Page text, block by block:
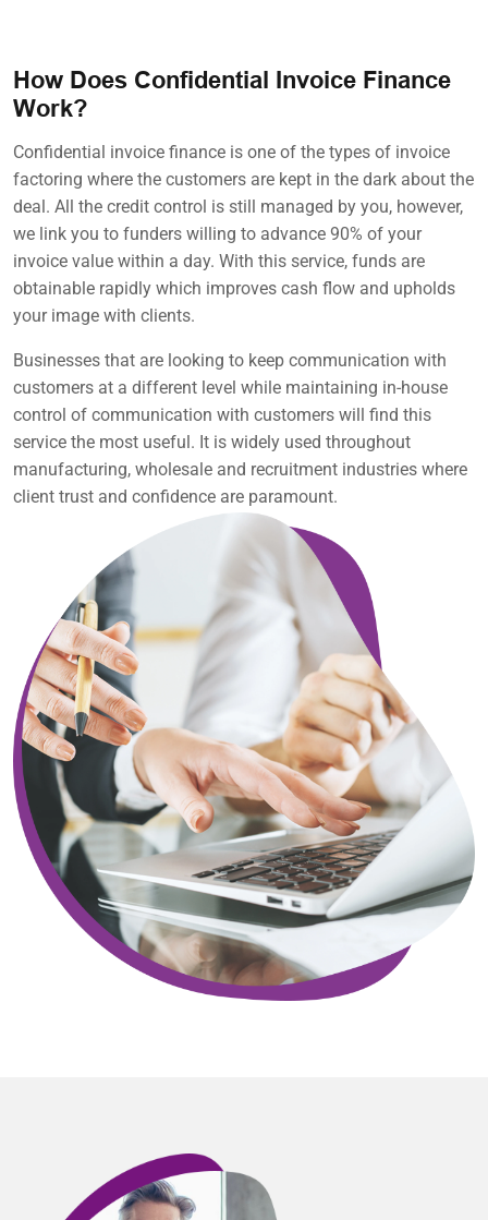
How Does Confidential Invoice Finance
Work?
Confidential invoice finance is one of the types of invoice
factoring where the customers are kept in the dark about the
deal. All the credit control is still managed by you, however,
we link you to funders willing to advance 90% of your
invoice value within a day. With this service, funds are
obtainable rapidly which improves cash flow and upholds
your image with clients.
Businesses that are looking to keep communication with
customers at a different level while maintaining in-house
control of communication with customers will find this
service the most useful. It is widely used throughout
manufacturing, wholesale and recruitment industries where
client trust and confidence are paramount.